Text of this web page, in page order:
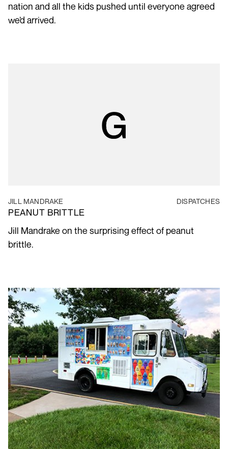
na­tion and all the kids pushed until every­one agreed
we’d arrived.
JILL MANDRAKE DISPATCHES
PEANUT BRITTLE
Jill Mandrake on the surprising effect of peanut
brittle.